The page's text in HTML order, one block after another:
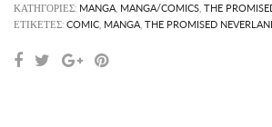
ΚΑΤΗΓΟΡΊΕΣ: MANGA, MANGA/COMICS, THE
ΕΤΙΚΈΤΕΣ: COMIC, MANGA, THE PROMISED